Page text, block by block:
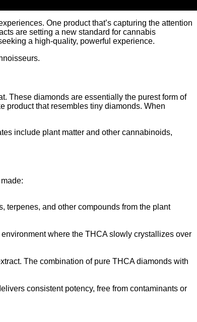
One product that’s capturing the attention
are setting a new standard for cannabis
a high-quality, powerful experience.
These diamonds are essentially the purest form of
product that resembles tiny diamonds. When
include plant matter and other cannabinoids,
terpenes, and other compounds from the plant
where the THCA slowly crystallizes over
The combination of pure THCA diamonds with
consistent potency, free from contaminants or